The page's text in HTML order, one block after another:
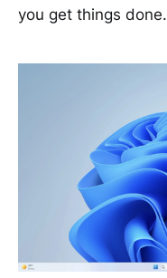
you get things done.